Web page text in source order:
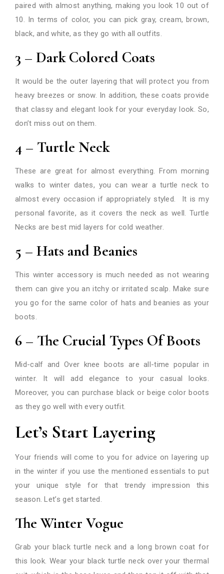
paired with almost anything, making you look 10 out of
10. In terms of color, you can pick gray, cream, brown,
black, and white, as they go with all outfits.
3 – Dark Colored Coats
It would be the outer layering that will protect you from
heavy breezes or snow. In addition, these coats provide
that classy and elegant look for your everyday look. So,
don’t miss out on them.
4 – Turtle Neck
These are great for almost everything. From morning
walks to winter dates, you can wear a turtle neck to
almost every occasion if appropriately styled. It is my
personal favorite, as it covers the neck as well. Turtle
Necks are best mid layers for cold weather.
5 – Hats and Beanies
This winter accessory is much needed as not wearing
them can give you an itchy or irritated scalp. Make sure
you go for the same color of hats and beanies as your
boots.
6 – The Crucial Types Of Boots
Mid-calf and Over knee boots are all-time popular in
winter. It will add elegance to your casual looks.
Moreover, you can purchase black or beige color boots
as they go well with every outfit.
Let’s Start Layering
Your friends will come to you for advice on layering up
in the winter if you use the mentioned essentials to put
your unique style for that trendy impression this
season. Let’s get started.
The Winter Vogue
Grab your black turtle neck and a long brown coat for
this look. Wear your black turtle neck over your thermal